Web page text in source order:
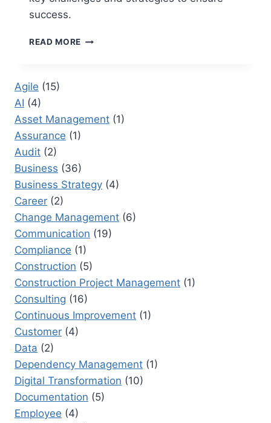
success.
READ MORE NEW
IN
Agile (15)
AI (4)
Asset Management (1)
Assurance (1)
Audit (2)
Business (36)
Business Strategy (4)
Career (2)
Change Management (6)
Communication (19)
Compliance (1)
Construction (5)
Construction Project Management (1)
Consulting (16)
Continuous Improvement (1)
Customer (4)
Data (2)
Dependency Management (1)
Digital Transformation (10)
Documentation (5)
Employee (4)